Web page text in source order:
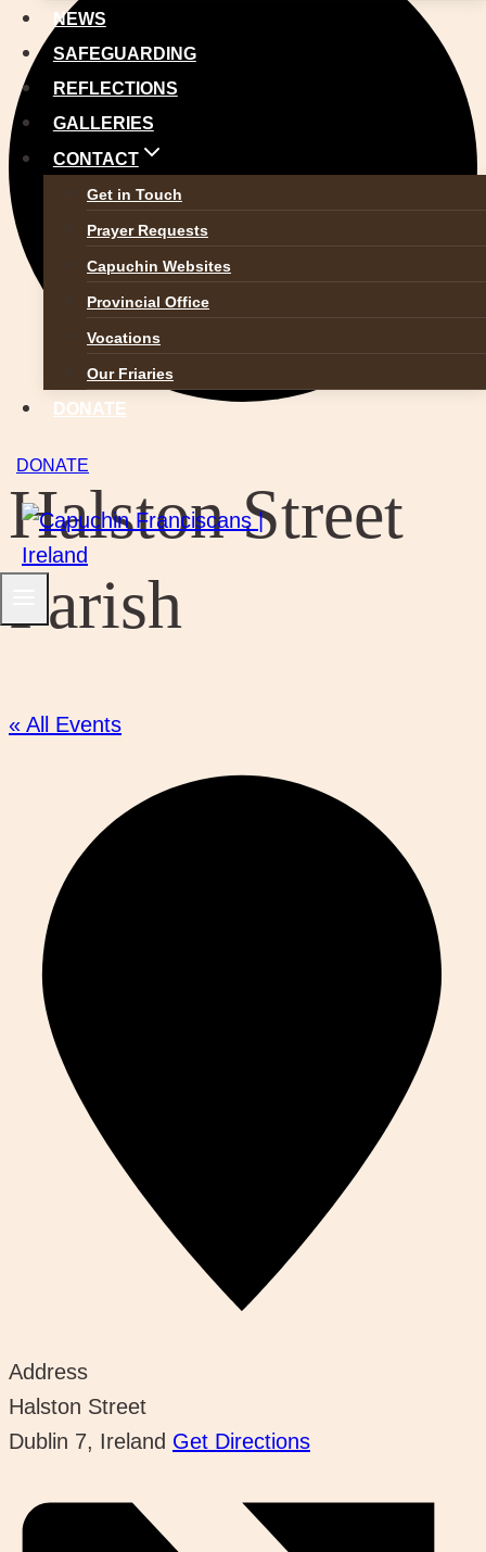
NEWS
SAFEGUARDING
REFLECTIONS
GALLERIES
CONTACT
Get in Touch
Prayer Requests
Capuchin Websites
Provincial Office
Vocations
Our Friaries
DONATE
DONATE
Halston Street
Parish
« All Events
Address
Halston Street
Dublin 7, Ireland Get Directions